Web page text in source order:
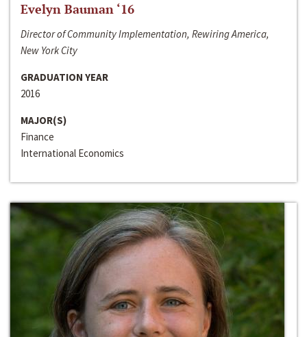
Evelyn Bauman ‘16
Director of Community Implementation, Rewiring America,
New York City
GRADUATION YEAR
2016
MAJOR(S)
Finance
International Economics